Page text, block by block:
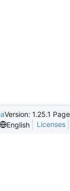
Version: 1.25.1
English
Licenses